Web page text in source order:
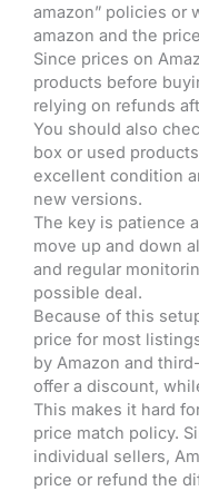
amazon” policies or
amazon and the
Since prices on
products before
relying on refunds
You should also
box or used
excellent condition
new versions.
The key is patience
move up and down
and regular
possible deal.
Because of this
price for most
by Amazon and
offer a discount,
This makes it hard
price match policy.
individual sellers,
price or refund the